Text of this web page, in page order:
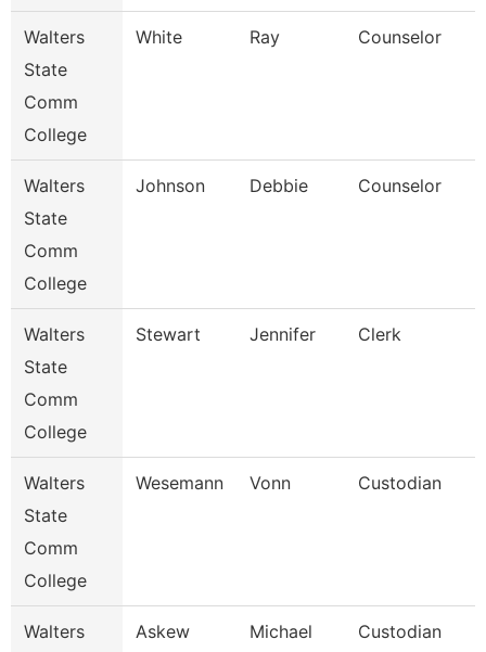
Walters
State
Comm
College
White Ray Counselor
Walters
State
Comm
College
Johnson Debbie Counselor
Walters
State
Comm
College
Stewart Jennifer Clerk
Walters
State
Comm
College
Wesemann Vonn Custodian
Walters
Askew Michael Custodian